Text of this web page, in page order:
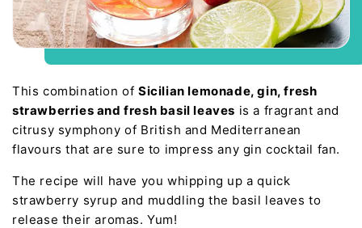
This combination of Sicilian lemonade, gin, fresh
strawberries and fresh basil leaves is a fragrant and
citrusy symphony of British and Mediterranean
flavours that are sure to impress any gin cocktail fan.
The recipe will have you whipping up a quick
strawberry syrup and muddling the basil leaves to
release their aromas. Yum!